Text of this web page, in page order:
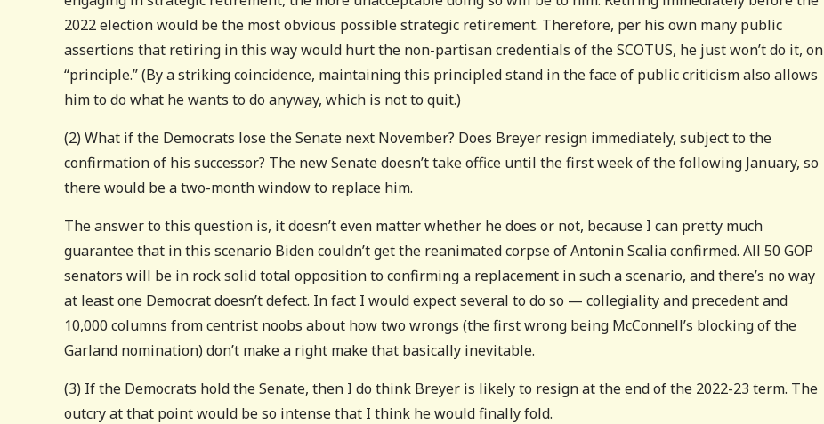
2022 election would be the most obvious possible strategic retirement. Therefore, per his own many public
assertions that retiring in this way would hurt the non-partisan credentials of the SCOTUS, he just won’t do it, on
“principle.” (By a striking coincidence, maintaining this principled stand in the face of public criticism also allows
him to do what he wants to do anyway, which is not to quit.)
(2) What if the Democrats lose the Senate next November? Does Breyer resign immediately, subject to the
confirmation of his successor? The new Senate doesn’t take office until the first week of the following January, so
there would be a two-month window to replace him.
The answer to this question is, it doesn’t even matter whether he does or not, because I can pretty much
guarantee that in this scenario Biden couldn’t get the reanimated corpse of Antonin Scalia confirmed. All 50 GOP
senators will be in rock solid total opposition to confirming a replacement in such a scenario, and there’s no way
at least one Democrat doesn’t defect. In fact I would expect several to do so — collegiality and precedent and
10,000 columns from centrist noobs about how two wrongs (the first wrong being McConnell’s blocking of the
Garland nomination) don’t make a right make that basically inevitable.
(3) If the Democrats hold the Senate, then I do think Breyer is likely to resign at the end of the 2022-23 term. The
outcry at that point would be so intense that I think he would finally fold.